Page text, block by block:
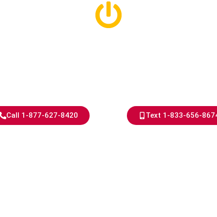
Call 1-877-627-8420 Text 1-833-656-